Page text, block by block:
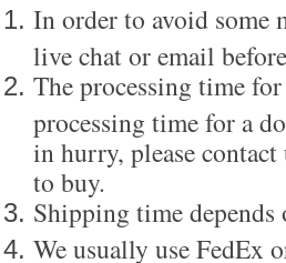
In order to avoid some
live chat or email
The processing time
processing time for a
in hurry, please
to buy.
Shipping time
We usually use